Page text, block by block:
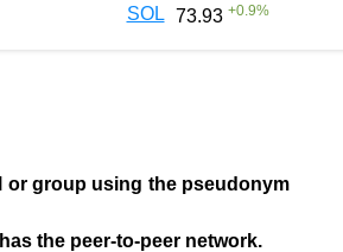
SOL 73.93 +0.9%
or group using the pseudonym
the peer-to-peer network.